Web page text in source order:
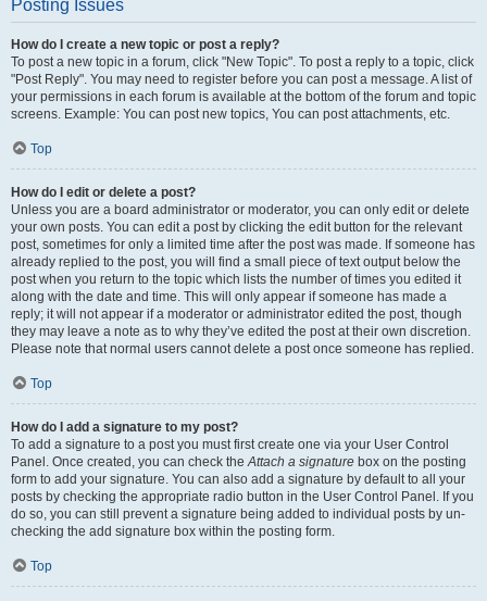
Posting Issues
How do I create a new topic or post a reply?
To post a new topic in a forum, click "New Topic". To post a reply to a topic, click
"Post Reply". You may need to register before you can post a message. A list of
your permissions in each forum is available at the bottom of the forum and topic
screens. Example: You can post new topics, You can post attachments, etc.
Top
How do I edit or delete a post?
Unless you are a board administrator or moderator, you can only edit or delete
your own posts. You can edit a post by clicking the edit button for the relevant
post, sometimes for only a limited time after the post was made. If someone has
already replied to the post, you will find a small piece of text output below the
post when you return to the topic which lists the number of times you edited it
along with the date and time. This will only appear if someone has made a
reply; it will not appear if a moderator or administrator edited the post, though
they may leave a note as to why they’ve edited the post at their own discretion.
Please note that normal users cannot delete a post once someone has replied.
Top
How do I add a signature to my post?
To add a signature to a post you must first create one via your User Control
Panel. Once created, you can check theAttach a signature box on the posting
form to add your signature. You can also add a signature by default to all your
posts by checking the appropriate radio button in the User Control Panel. If you
do so, you can still prevent a signature being added to individual posts by un-
checking the add signature box within the posting form.
Top